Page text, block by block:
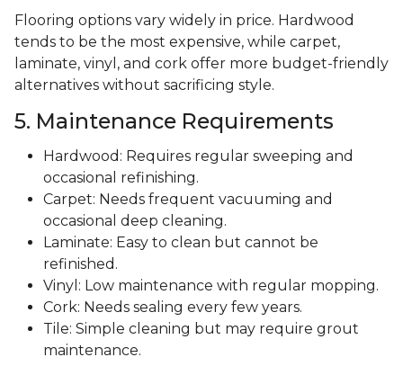
Flooring options vary widely in price. Hardwood
tends to be the most expensive, while carpet,
laminate, vinyl, and cork offer more budget-friendly
alternatives without sacrificing style.
5. Maintenance Requirements
Hardwood: Requires regular sweeping and
occasional refinishing.
Carpet: Needs frequent vacuuming and
occasional deep cleaning.
Laminate: Easy to clean but cannot be
refinished.
Vinyl: Low maintenance with regular mopping.
Cork: Needs sealing every few years.
Tile: Simple cleaning but may require grout
maintenance.